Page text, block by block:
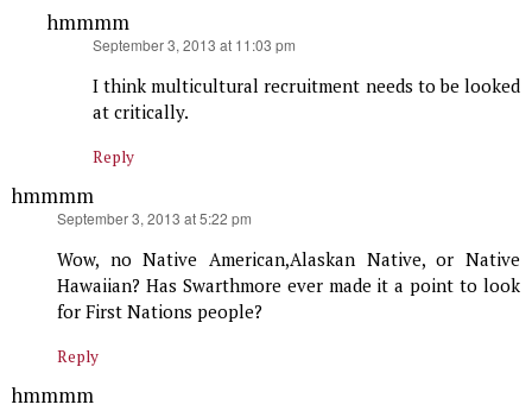
hmmmm
September 3, 2013 at 11:03 pm
I think multicultural recruitment needs to be looked
at critically.
Reply
hmmmm
September 3, 2013 at 5:22 pm
Wow, no Native American,Alaskan Native, or Native
Hawaiian? Has Swarthmore ever made it a point to look
for First Nations people?
Reply
hmmmm